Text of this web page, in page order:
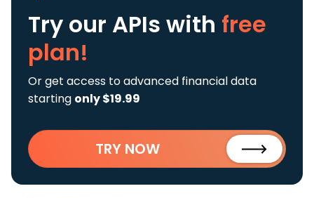
Try our APIs with free
plan!
Or get access to advanced financial data
starting only $19.99
TRY NOW